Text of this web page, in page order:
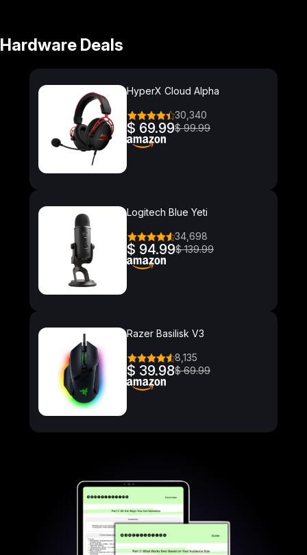
Hardware Deals
HyperX Cloud Alpha
30,340
$ 69.99$ 99.99
Logitech Blue Yeti
34,698
$ 94.99$ 139.99
Razer Basilisk V3
8,135
$ 39.98$ 69.99